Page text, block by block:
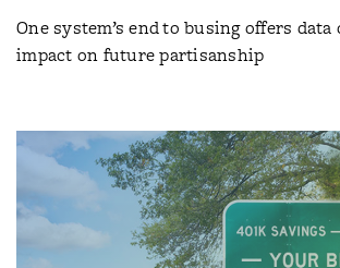
One system’s end to busing offers
impact on future partisanship